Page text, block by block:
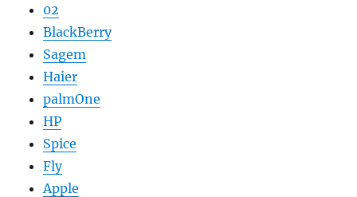
02
BlackBerry
Sagem
Haier
palmOne
HP
Spice
Fly
Apple